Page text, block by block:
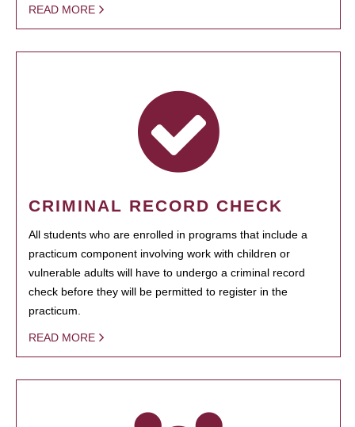
READ MORE
CRIMINAL RECORD CHECK
All students who are enrolled in programs that include a
practicum component involving work with children or
vulnerable adults will have to undergo a criminal record
check before they will be permitted to register in the
practicum.
READ MORE